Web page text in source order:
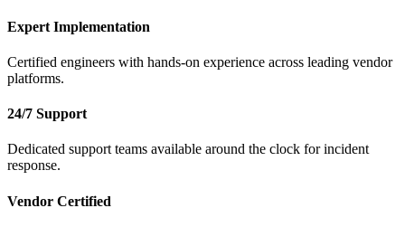
Expert Implementation
Certified engineers with hands-on experience across leading vendor
platforms.
24/7 Support
Dedicated support teams available around the clock for incident
response.
Vendor Certified